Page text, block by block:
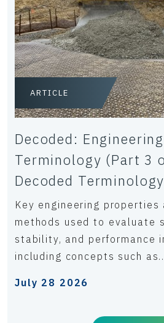
ARTICLE
Decoded:
Terminology (Part 3
Decoded
Key engineering properties
methods used to evaluate
stability, and performance
including concepts such
July 28 2026